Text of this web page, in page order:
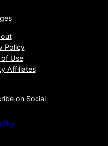
Policy
of Use
Affiliates
on Social